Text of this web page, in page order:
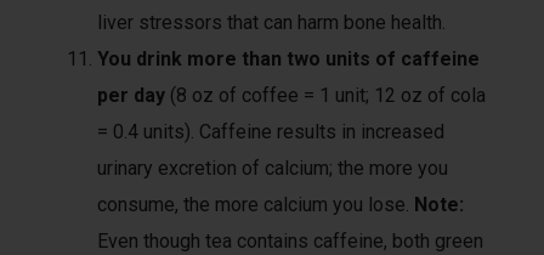
liver stressors that can harm bone health.
You drink more than two units of caffeine
per day (8 oz of coffee = 1 unit; 12 oz of cola
= 0.4 units). Caffeine results in increased
urinary excretion of calcium; the more you
consume, the more calcium you lose. Note:
Even though tea contains caffeine, both green